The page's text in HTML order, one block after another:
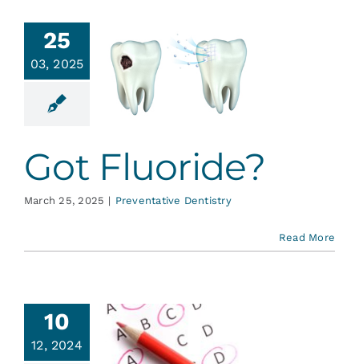
25
03, 2025
Got
Got Fluoride?
March 25, 2025 | Preventative Dentistry
Read More
10
12, 2024